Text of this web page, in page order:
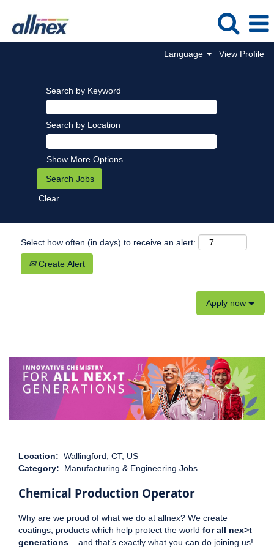
Language View Profile
Search by Keyword
Search by Location
Show More Options
Clear
Select how often (in days) to receive an alert:
Create Alert
Apply now
Location: Wallingford, CT, US
Category: Manufacturing & Engineering Jobs
Chemical Production Operator
Why are we proud of what we do at allnex? We create
coatings, products which help protect the world for all nex>t
generations – and that’s exactly what you can do joining us!